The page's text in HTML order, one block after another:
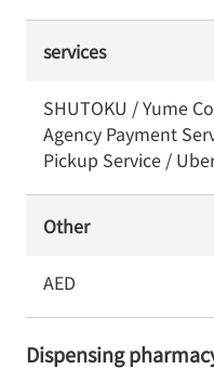
services
SHUTOKU / Yume
Agency Payment
Pickup Service /
Other
AED
Dispensing